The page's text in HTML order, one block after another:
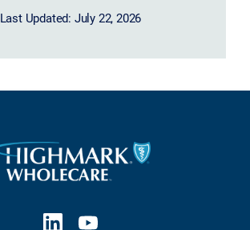
Last Updated: July 22, 2026